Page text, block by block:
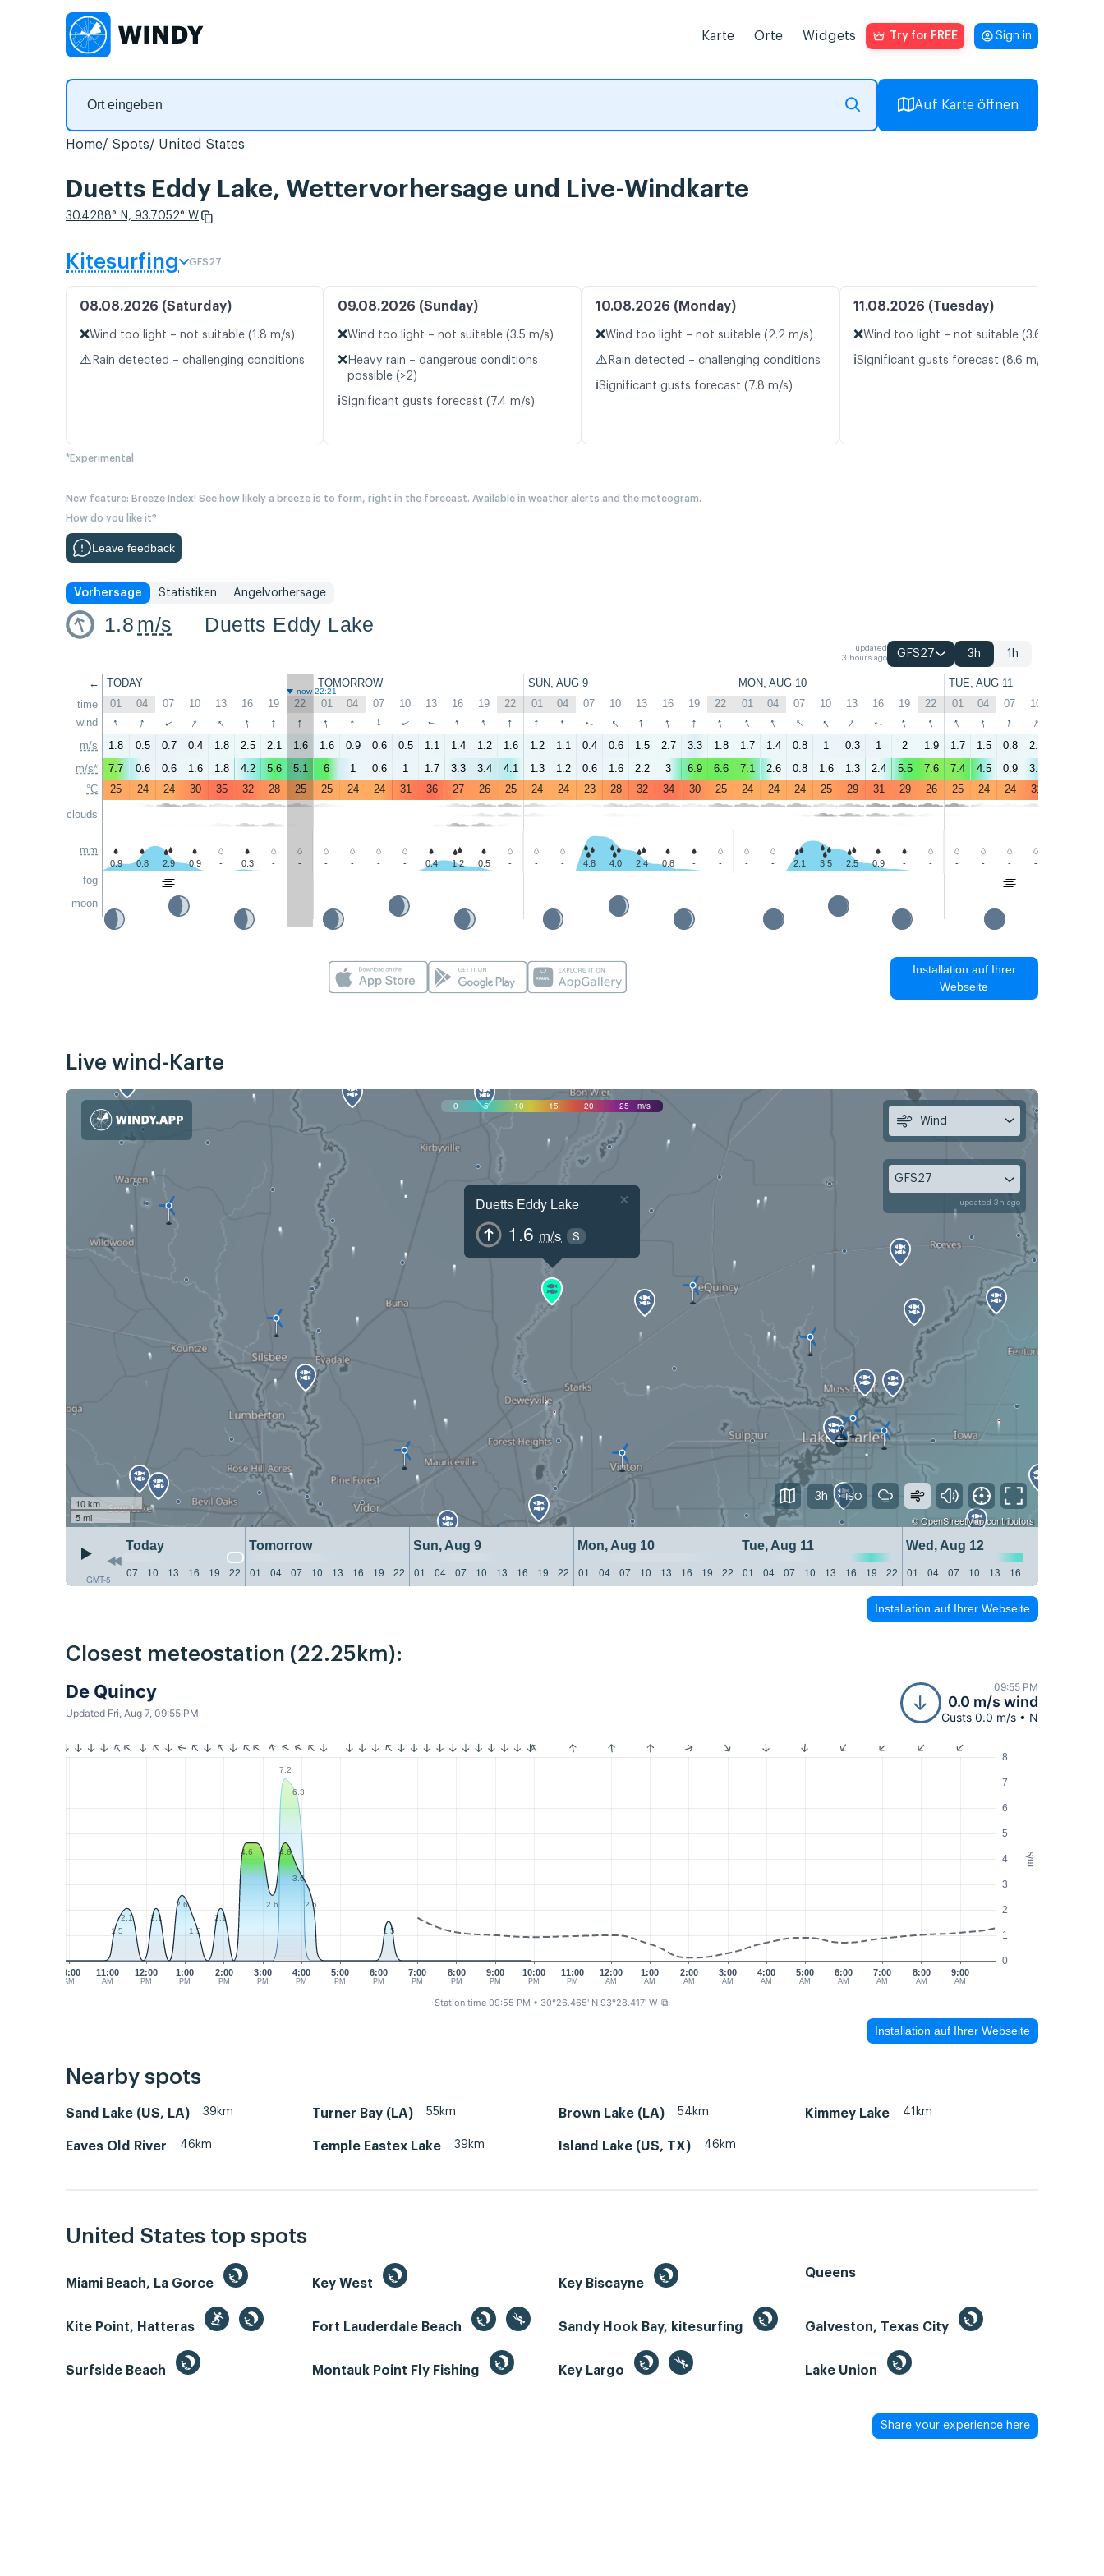
Karte Orte Widgets Try for FREE Sign in
Auf Karte öffnen
Home Spots United States
Duetts Eddy Lake, Wettervorhersage und Live-Windkarte
30.4288° N, 93.7052° W
Kitesurfing GFS27
08.08.2026 (Saturday)
❌Wind too light – not suitable (1.8 m/s)
⚠️ Rain detected – challenging conditions
09.08.2026 (Sunday)
❌Wind too light – not suitable (3.5 m/s)
❌ Heavy rain – dangerous conditions
possible (>2)
ℹ️Significant gusts forecast (7.4 m/s)
10.08.2026 (Monday)
❌Wind too light – not suitable (2.2 m/s)
⚠️ Rain detected – challenging conditions
ℹ️Significant gusts forecast (7.8 m/s)
11.08.2026 (Tuesday)
❌Wind too light – not suitable (3.6 m/s)
ℹ️Significant gusts forecast (8.6 m/s)
*Experimental
New feature: Breeze Index! See how likely a breeze is to form, right in the forecast. Available in weather alerts and the meteogram.
How do you like it?
Leave feedback
Vorhersage Statistiken Angelvorhersage
1.8 m/s Duetts Eddy Lake
updated
3 hours ago
GFS27 3h 1h
←
time
wind
m/s
m/s*
°C
clouds
mm
fog
moon
TODAY TOMORROW SUN, AUG 9 MON, AUG 10 TUE, AUG 11
now 22:21
01 04 07 10 13 16 19 22 01 04 07 10 13 16 19 22 01 04 07 10 13 16 19 22 01 04 07 10 13 16 19 22 01 04 07 10
↑ ↑ ↑ ↑ ↑ ↑ ↑ ↑ ↑ ↑ ↑ ↑ ↑ ↑ ↑ ↑ ↑ ↑ ↑ ↑ ↑ ↑ ↑ ↑ ↑ ↑ ↑ ↑ ↑ ↑ ↑ ↑ ↑ ↑ ↑ ↑
1.8 0.5 0.7 0.4 1.8 2.5 2.1 1.6 1.6 0.9 0.6 0.5 1.1 1.4 1.2 1.6 1.2 1.1 0.4 0.6 1.5 2.7 3.3 1.8 1.7 1.4 0.8 1 0.3 1 2 1.9 1.7 1.5 0.8 2.3
7.7
0.6 0.6 1.6 1.8 4.2 5.6 5.1 6 1 0.6 1 1.7 3.3 3.4 4.1 1.3 1.2 0.6 1.6 2.2 3 6.9 6.6 7.1 2.6 0.8 1.6 1.3 2.4 5.5 7.6 7.4 4.5 0.9 3.9
25
24 24 30 35 32 28 25 25 24 24 31 36 27 26 25 24 24 23 28 32 34 30 25 24 24 24 25 29 31 29 26 25 24 24 31
0.9 0.8 2.9 0.9 - 0.3 - - - - - - 0.4 1.2 0.5 - - - 4.8 4.0 2.4 0.8 - - - - 2.1 3.5 2.5 0.9 - - - - - -
Installation auf Ihrer
Webseite
Live wind-Karte
0 5 10 15 20 25 m/s
Duetts Eddy Lake
1.6 m/s S
×
10 km
5 mi
©OpenStreetMapcontributors
GMT-5
Today Tomorrow Sun, Aug 9 Mon, Aug 10 Tue, Aug 11 Wed, Aug 12
07
10 13 16 19 22 01 04 07 10 13 16 19 22 01 04 07 10 13 16 19 22 01 04 07 10 13 16 19 22 01 04 07 10 13 16 19 22 01 04 07 10 13 16
Wind
GFS27
updated 3h ago
3h
Installation auf Ihrer Webseite
Closest meteostation (22.25km):
De Quincy
Updated Fri, Aug 7, 09:55 PM
09:55 PM
0.0 m/s wind
Gusts 0.0 m/s • N
m/s
0
1
2
3
4
5
6
7
8
10:00
AM
11:00
AM
12:00
PM
1:00
PM
2:00
PM
3:00
PM
4:00
PM
5:00
PM
6:00
PM
8:00
PM
9:00
PM
10:00
PM
11:00
PM
12:00
AM
1:00
AM
2:00
AM
3:00
AM
4:00
AM
5:00
AM
6:00
AM
7:00
AM
8:00
AM
9:00
AM
7:00
PM
7.2
6.3
1.5
2.1 2.1
2.6
1.5
2.1
4.6
2.6
4.6
3.6
2.6
1.5
Station time 09:55 PM • 30°26.465' N 93°28.417' W ⧉
Installation auf Ihrer Webseite
Nearby spots
Sand Lake (US, LA) 39km Turner Bay (LA) 55km Brown Lake (LA) 54km Kimmey Lake 41km
Eaves Old River 46km Temple Eastex Lake 39km Island Lake (US, TX) 46km
United States top spots
Miami Beach, La Gorce Key West Key Biscayne
Queens
Kite Point, Hatteras Fort Lauderdale Beach Sandy Hook Bay, kitesurfing Galveston, Texas City
Surfside Beach Montauk Point Fly Fishing Key Largo Lake Union
Share your experience here